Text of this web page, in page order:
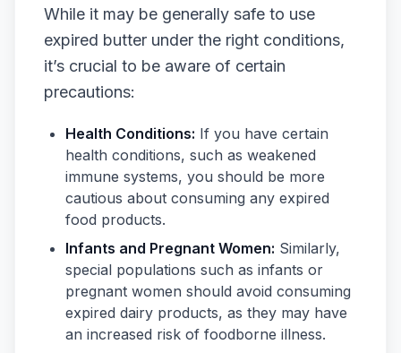
While it may be generally safe to use
expired butter under the right conditions,
it’s crucial to be aware of certain
precautions:
Health Conditions: If you have certain
health conditions, such as weakened
immune systems, you should be more
cautious about consuming any expired
food products.
Infants and Pregnant Women: Similarly,
special populations such as infants or
pregnant women should avoid consuming
expired dairy products, as they may have
an increased risk of foodborne illness.